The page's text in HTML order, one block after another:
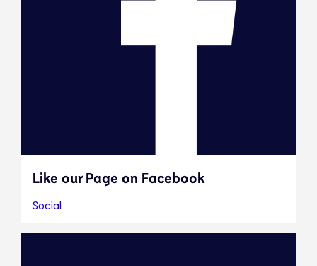
Like our Page on Facebook
Social